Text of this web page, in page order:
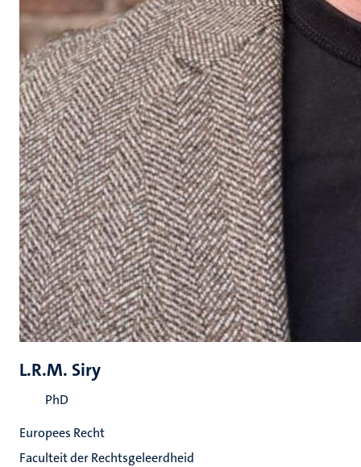
L.R.M. Siry
PhD
Europees Recht
Faculteit der Rechtsgeleerdheid